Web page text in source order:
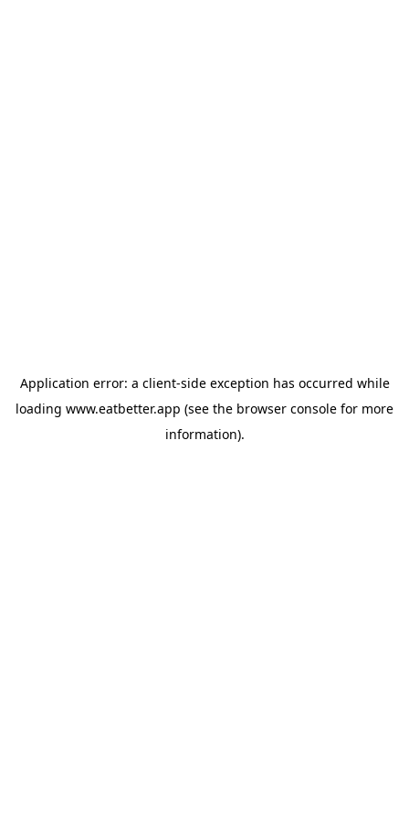
Application error: a client-side exception has occurred while
loading www.eatbetter.app (see the browser console for more
information).